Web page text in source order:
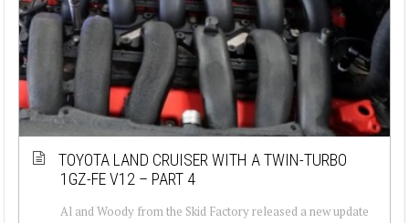
TOYOTA LAND CRUISER WITH A TWIN-TURBO
1GZ-FE V12 – PART 4
Al and Woody from the Skid Factory released a new update